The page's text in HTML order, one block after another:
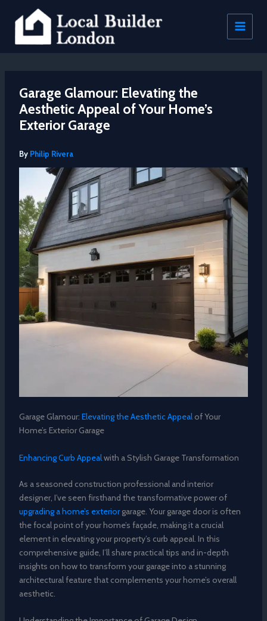
content
Garage Glamour: Elevating the
Aesthetic Appeal of Your Home’s
Exterior Garage
By Philip Rivera
Garage Glamour: Elevating the Aesthetic Appealof Your
Home’s Exterior Garage
Enhancing Curb Appealwith a Stylish Garage Transformation
As a seasoned construction professional and interior
designer, I’ve seen firsthand the transformative power of
upgrading a home’s exteriorgarage. Your garage door is often
the focal point of your home’s façade, making it a crucial
element in elevating your property’s curb appeal. In this
comprehensive guide, I’ll share practical tips and in-depth
insights on how to transform your garage into a stunning
architectural feature that complements your home’s overall
aesthetic.